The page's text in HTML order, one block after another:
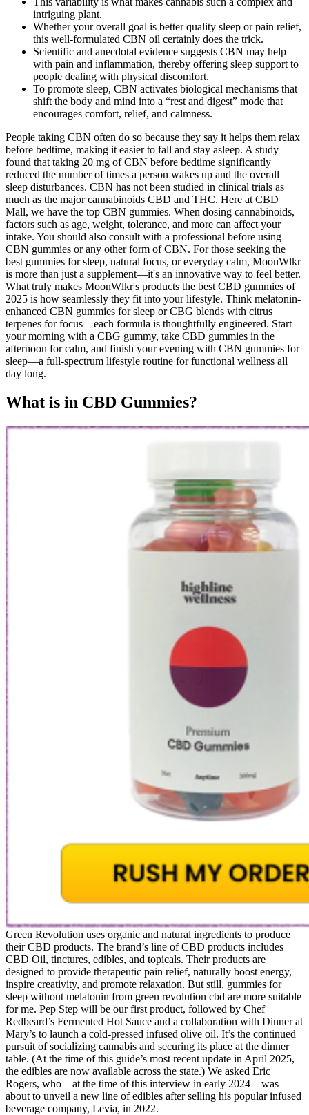
intriguing plant.
Whether your overall goal is better quality sleep or pain relief,
this well-formulated CBN oil certainly does the trick.
Scientific and anecdotal evidence suggests CBN may help
with pain and inflammation, thereby offering sleep support to
people dealing with physical discomfort.
To promote sleep, CBN activates biological mechanisms that
shift the body and mind into a “rest and digest” mode that
encourages comfort, relief, and calmness.
People taking CBN often do so because they say it helps them relax
before bedtime, making it easier to fall and stay asleep. A study
found that taking 20 mg of CBN before bedtime significantly
reduced the number of times a person wakes up and the overall
sleep disturbances. CBN has not been studied in clinical trials as
much as the major cannabinoids CBD and THC. Here at CBD
Mall, we have the top CBN gummies. When dosing cannabinoids,
factors such as age, weight, tolerance, and more can affect your
intake. You should also consult with a professional before using
CBN gummies or any other form of CBN. For those seeking the
best gummies for sleep, natural focus, or everyday calm, MoonWlkr
is more than just a supplement—it's an innovative way to feel better.
What truly makes MoonWlkr's products the best CBD gummies of
2025 is how seamlessly they fit into your lifestyle. Think melatonin-
enhanced CBN gummies for sleep or CBG blends with citrus
terpenes for focus—each formula is thoughtfully engineered. Start
your morning with a CBG gummy, take CBD gummies in the
afternoon for calm, and finish your evening with CBN gummies for
sleep—a full-spectrum lifestyle routine for functional wellness all
day long.
What is in CBD Gummies?
Green Revolution uses organic and natural ingredients to produce
their CBD products. The brand’s line of CBD products includes
CBD Oil, tinctures, edibles, and topicals. Their products are
designed to provide therapeutic pain relief, naturally boost energy,
inspire creativity, and promote relaxation. But still, gummies for
sleep without melatonin from green revolution cbd are more suitable
for me. Pep Step will be our first product, followed by Chef
Redbeard’s Fermented Hot Sauce and a collaboration with Dinner at
Mary’s to launch a cold-pressed infused olive oil. It’s the continued
pursuit of socializing cannabis and securing its place at the dinner
table. (At the time of this guide’s most recent update in April 2025,
the edibles are now available across the state.) We asked Eric
Rogers, who—at the time of this interview in early 2024—was
about to unveil a new line of edibles after selling his popular infused
beverage company, Levia, in 2022.